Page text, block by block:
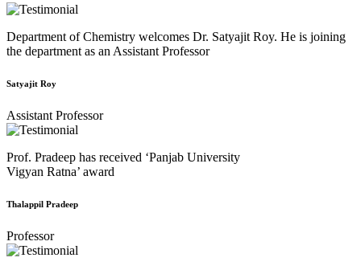
Department of Chemistry welcomes Dr. Satyajit Roy. He is joining
the department as an Assistant Professor
Satyajit Roy
Assistant Professor
Prof. Pradeep has received ‘Panjab University
Vigyan Ratna’ award
Thalappil Pradeep
Professor